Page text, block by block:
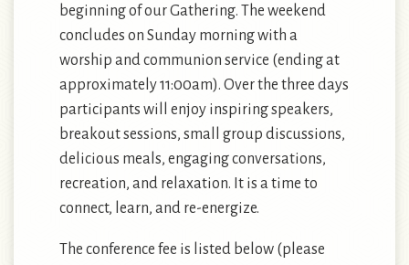
beginning of our Gathering. The weekend
concludes on Sunday morning with a
worship and communion service (ending at
approximately 11:00am). Over the three days
participants will enjoy inspiring speakers,
breakout sessions, small group discussions,
delicious meals, engaging conversations,
recreation, and relaxation. It is a time to
connect, learn, and re-energize.
The conference fee is listed below (please